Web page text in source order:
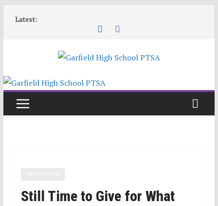
Latest:
Still Time to Give for What